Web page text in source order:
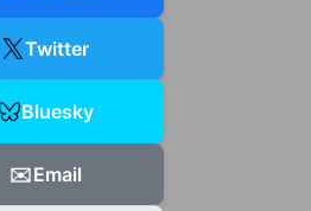
Twitter
Bluesky
✉️Email